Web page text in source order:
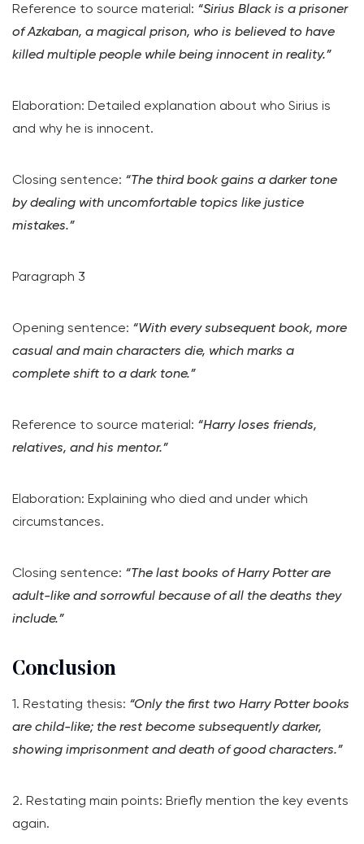
Reference to source material: “Sirius Black is a prisoner
of Azkaban, a magical prison, who is believed to have
killed multiple people while being innocent in reality.”
Elaboration: Detailed explanation about who Sirius is
and why he is innocent.
Closing sentence: “The third book gains a darker tone
by dealing with uncomfortable topics like justice
mistakes.”
Paragraph 3
Opening sentence: “With every subsequent book, more
casual and main characters die, which marks a
complete shift to a dark tone.”
Reference to source material: “Harry loses friends,
relatives, and his mentor.”
Elaboration: Explaining who died and under which
circumstances.
Closing sentence: “The last books of Harry Potter are
adult-like and sorrowful because of all the deaths they
include.”
Conclusion
1. Restating thesis: “Only the first two Harry Potter books
are child-like; the rest become subsequently darker,
showing imprisonment and death of good characters.”
2. Restating main points: Briefly mention the key events
again.